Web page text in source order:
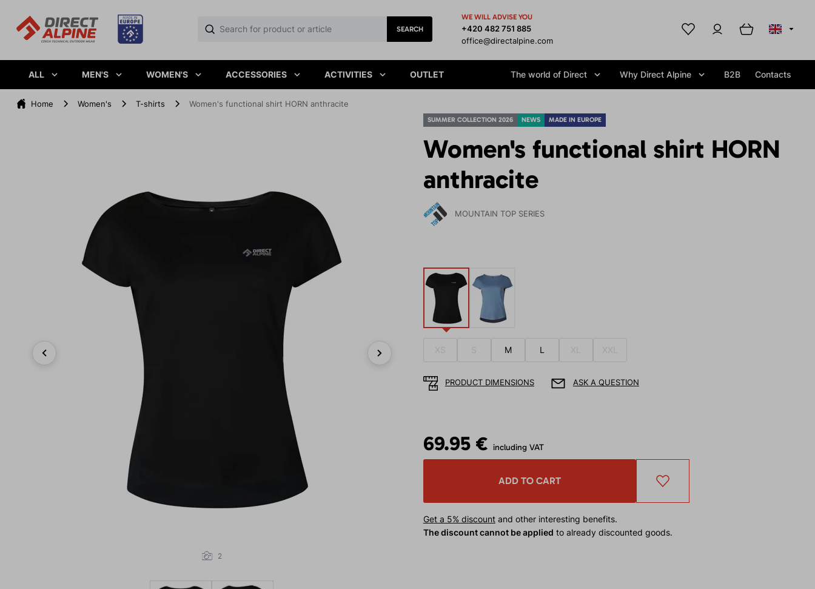
SEARCH
WE WILL ADVISE YOU
+420 482 751 885
office@directalpine.com
ALL MEN'S WOMEN'S ACCESSORIES ACTIVITIES OUTLET The world of Direct Why Direct Alpine B2B Contacts
Home Women's T-shirts Women's functional shirt HORN anthracite
SUMMER COLLECTION 2026 NEWS MADE IN EUROPE
Women's functional shirt HORN
anthracite
MOUNTAIN TOP SERIES
2
XS S M L XL XXL
PRODUCT DIMENSIONS ASK A QUESTION
69.95 € including VAT
ADD TO CART
Get a 5% discountand other interesting benefits.
The discount cannot be applied to already discounted goods.